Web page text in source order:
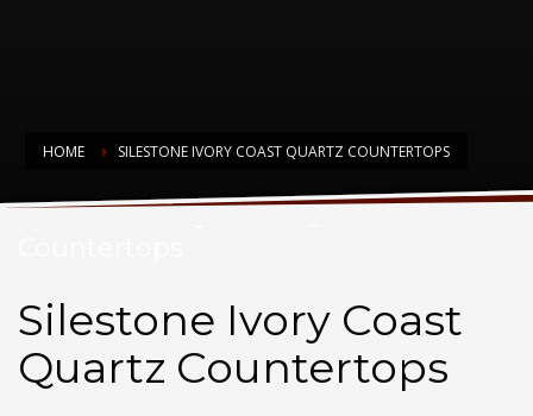
HOME SILESTONE IVORY COAST QUARTZ COUNTERTOPS
Silestone Ivory Coast Quartz
Silestone Ivory Coast
Quartz Countertops